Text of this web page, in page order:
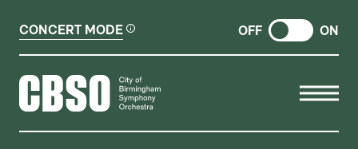
CONCERT MODE OFF ON
CITY OF BIRMINGHAM